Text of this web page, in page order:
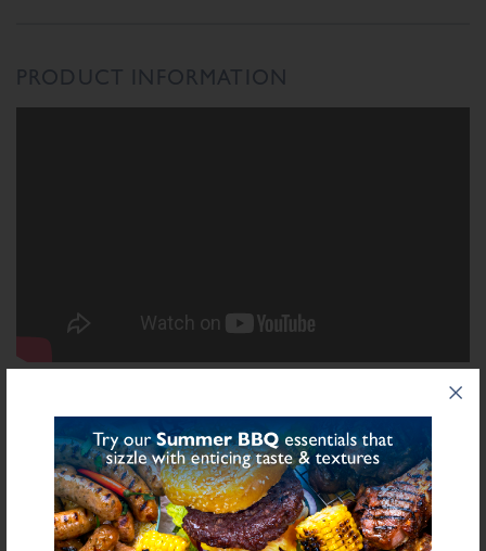
PRODUCT INFORMATION
Ingredient List
Wheat ),WheatFlour (Calcium Carbonate, Niacin, Iron, Folic Acid,
Thiamin), Salt, Chestnuts, Dried Apricots (Sulphite), Starch (Potato), Herb,
Sugar, Stabilisers (Diphosphates E450), Preservative E221 (Sulphite),
Flavourings, Yeast Extract, Antioxidant (Ascorbic Acid), Natural Flavourings,
Dried Onion, Colour (Carmine)